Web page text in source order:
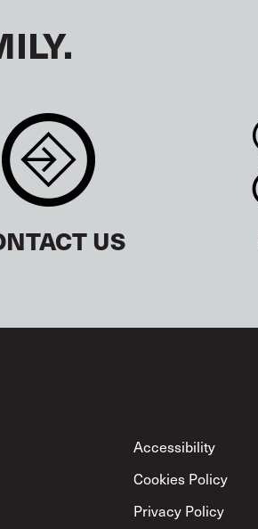
US
Footer
Accessibility
Cookies Policy
Privacy Policy